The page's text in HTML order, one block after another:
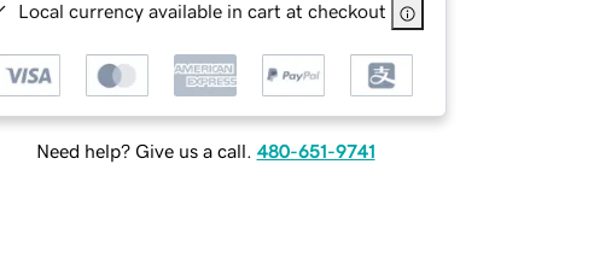
Local currency available in cart at checkout
Need help? Give us a call. 480-651-9741